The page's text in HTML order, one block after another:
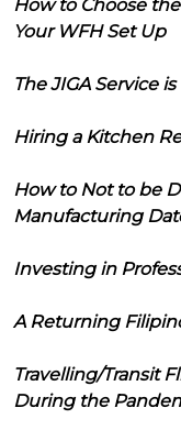
How to Choose
Your WFH Set Up
The JIGA Service
Hiring a Kitchen
How to Not to be
Manufacturing
Investing in
A Returning
Travelling/Transit
During the